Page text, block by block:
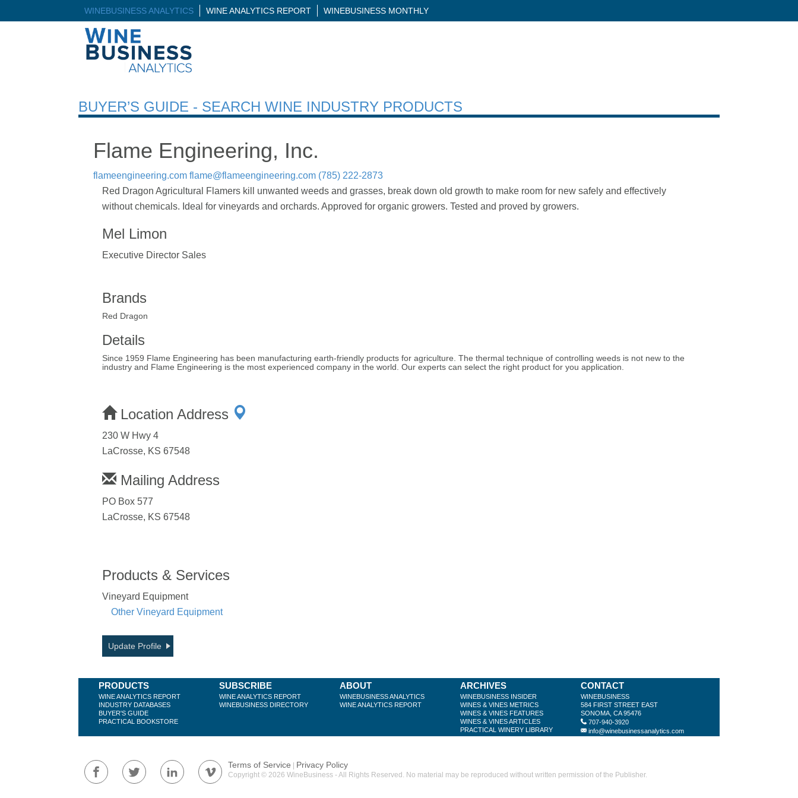
WINEBUSINESS ANALYTICS WINE ANALYTICS REPORT WINEBUSINESS MONTHLY
BUYER’S GUIDE - SEARCH WINE INDUSTRY PRODUCTS
Flame Engineering, Inc.
flameengineering.com flame@flameengineering.com (785) 222-2873
Red Dragon Agricultural Flamers kill unwanted weeds and grasses, break down old growth to make room for new safely and effectively
without chemicals. Ideal for vineyards and orchards. Approved for organic growers. Tested and proved by growers.
Mel Limon
Executive Director Sales
Brands
Red Dragon
Details
Since 1959 Flame Engineering has been manufacturing earth-friendly products for agriculture. The thermal technique of controlling weeds is not new to the
industry and Flame Engineering is the most experienced company in the world. Our experts can select the right product for you application.
Location Address
230 W Hwy 4
LaCrosse, KS 67548
Mailing Address
PO Box 577
LaCrosse, KS 67548
Products & Services
Vineyard Equipment
Other Vineyard Equipment
Update Profile
PRODUCTS
WINE ANALYTICS REPORT
INDUSTRY DATABASES
BUYER'S GUIDE
PRACTICAL BOOKSTORE
SUBSCRIBE
WINE ANALYTICS REPORT
WINEBUSINESS DIRECTORY
ABOUT
WINEBUSINESS ANALYTICS
WINE ANALYTICS REPORT
ARCHIVES
WINEBUSINESS INSIDER
WINES & VINES METRICS
WINES & VINES FEATURES
WINES & VINES ARTICLES
PRACTICAL WINERY LIBRARY
CONTACT
WINEBUSINESS
584 FIRST STREET EAST
SONOMA, CA 95476
707-940-3920
info@winebusinessanalytics.com
Terms of Service | Privacy Policy
Copyright © 2026 WineBusiness - All Rights Reserved. No material may be reproduced without written permission of the Publisher.